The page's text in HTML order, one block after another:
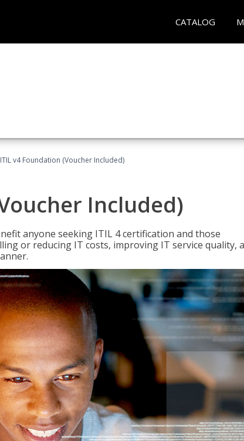
CATALOG
ITIL v4 Foundation (Voucher Included)
Included)
anyone seeking ITIL 4 certification and those
or reducing IT costs, improving IT service quality,